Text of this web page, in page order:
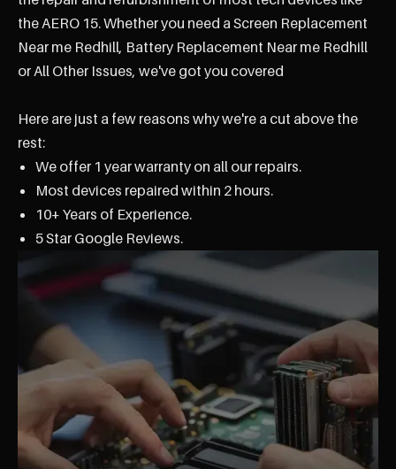
the AERO 15. Whether you need a Screen Replacement
Near me Redhill, Battery Replacement Near me Redhill
or All Other Issues, we've got you covered
Here are just a few reasons why we're a cut above the
rest:
We offer 1 year warranty on all our repairs.
Most devices repaired within 2 hours.
10+ Years of Experience.
5 Star Google Reviews.